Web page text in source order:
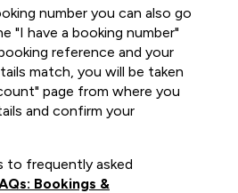
number you can also go
"I have a booking number"
reference and your
match, you will be taken
page from where you
and confirm your
to frequently asked
Bookings &